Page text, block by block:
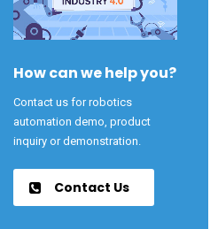
How can we help you?
Contact us for robotics
automation demo, product
inquiry or demonstration.
Contact Us